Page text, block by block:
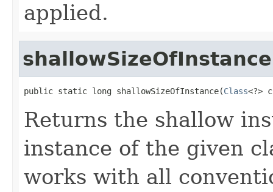
applied.
shallowSizeOfInstance
public static long shallowSizeOfInstance(Class<?>
Returns the shallow
instance of the given
works with all